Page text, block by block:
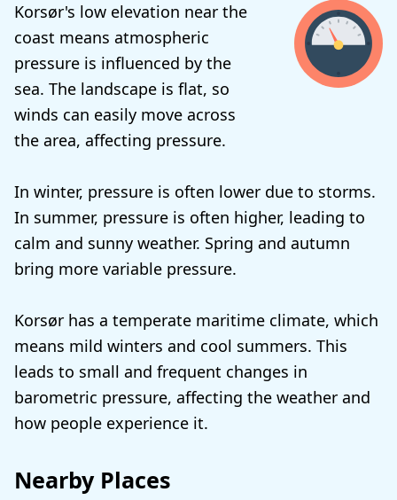
Korsør's low elevation near the
coast means atmospheric
pressure is influenced by the
sea. The landscape is flat, so
winds can easily move across
the area, affecting pressure.
In winter, pressure is often lower due to storms.
In summer, pressure is often higher, leading to
calm and sunny weather. Spring and autumn
bring more variable pressure.
Korsør has a temperate maritime climate, which
means mild winters and cool summers. This
leads to small and frequent changes in
barometric pressure, affecting the weather and
how people experience it.
Nearby Places